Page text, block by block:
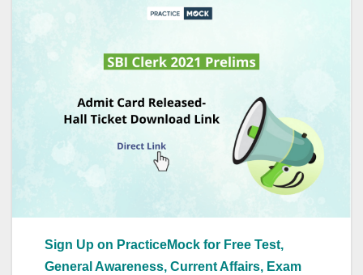
Sign Up on PracticeMock for Free Test,
General Awareness, Current Affairs, Exam